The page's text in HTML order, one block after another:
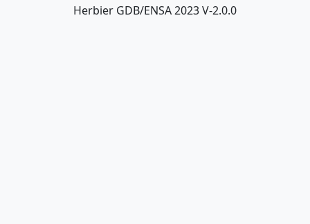
Polypogon
Herbier GDB/ENSA 2023 V-2.0.0